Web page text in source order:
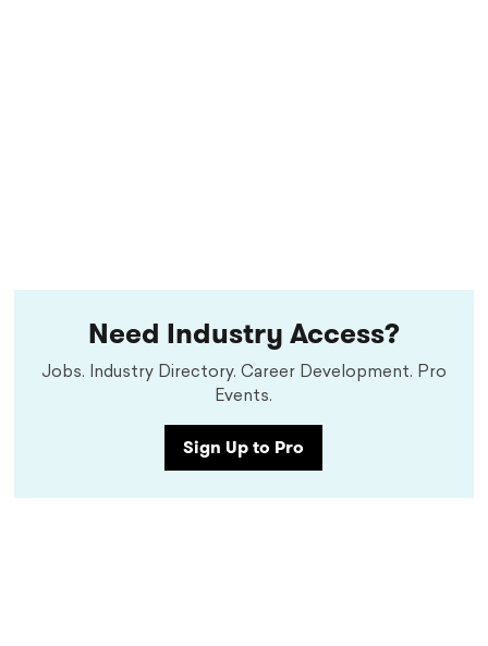
Need Industry Access?
Jobs. Industry Directory. Career Development. Pro
Events.
Sign Up to Pro